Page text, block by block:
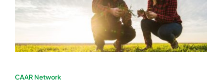
CAAR Network